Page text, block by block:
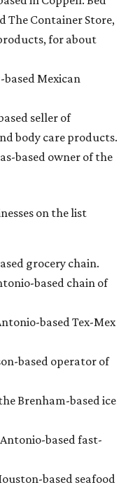
The Container Store,
for about
Mexican
seller of
body care products.
based owner of the
on the list
grocery chain.
based chain of
based Tex-Mex
based operator of
Brenham-based ice
Antonio-based fast-
based seafood